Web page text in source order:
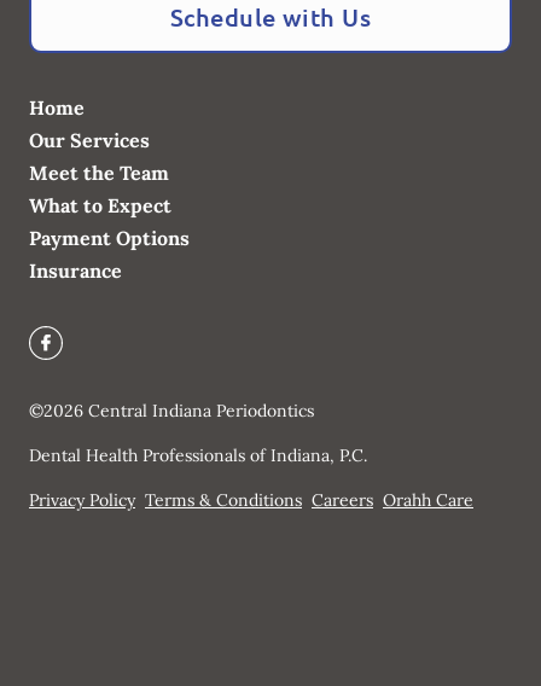
Schedule with Us
Home
Our Services
Meet the Team
What to Expect
Payment Options
Insurance
©2026 Central Indiana Periodontics
Dental Health Professionals of Indiana, P.C.
Privacy Policy Terms & Conditions Careers Orahh Care